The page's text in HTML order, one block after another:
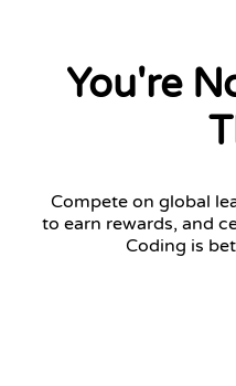
You're
Compete on global
to earn rewards, and
Coding is